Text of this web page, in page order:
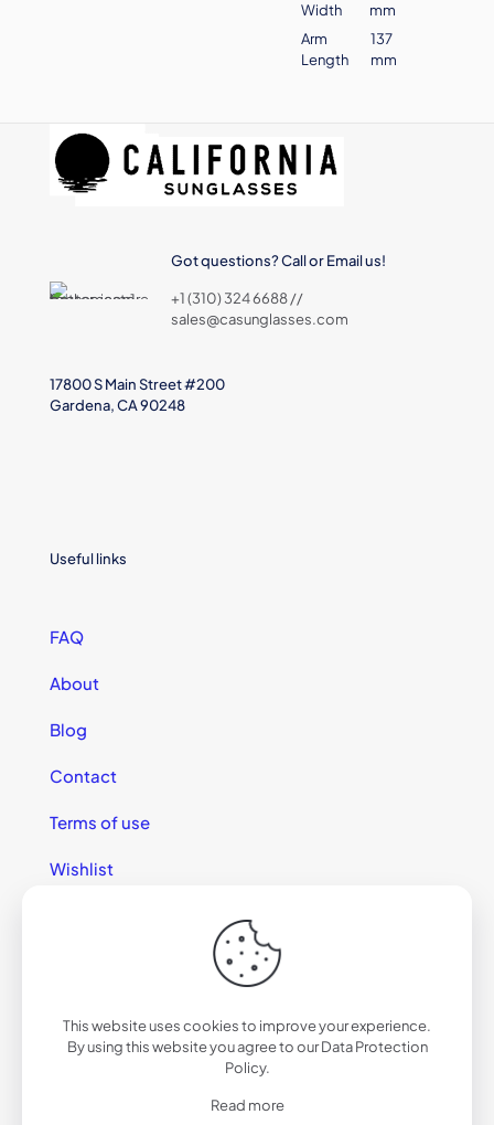
Width
mm
Arm
Length
137
mm
Got questions? Call or Email us!
+1 (310) 324 6688 //
sales@casunglasses.com
17800 S Main Street #200
Gardena, CA 90248
Useful links
FAQ
About
Blog
Contact
Terms of use
Wishlist
© 2025 California Sunglasses
This website uses cookies to improve your experience.
By using this website you agree to ourData Protection
Policy.
Read more